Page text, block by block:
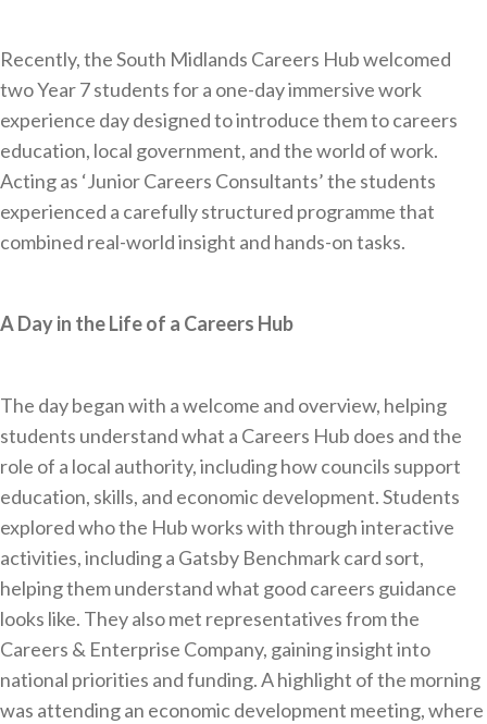
Recently, the South Midlands Careers Hub welcomed
two Year 7 students for a one-day immersive work
experience day designed to introduce them to careers
education, local government, and the world of work.
Acting as ‘Junior Careers Consultants’ the students
experienced a carefully structured programme that
combined real-world insight and hands-on tasks.
A Day in the Life of a Careers Hub
The day began with a welcome and overview, helping
students understand what a Careers Hub does and the
role of a local authority, including how councils support
education, skills, and economic development. Students
explored who the Hub works with through interactive
activities, including a Gatsby Benchmark card sort,
helping them understand what good careers guidance
looks like. They also met representatives from the
Careers & Enterprise Company, gaining insight into
national priorities and funding. A highlight of the morning
was attending an economic development meeting, where